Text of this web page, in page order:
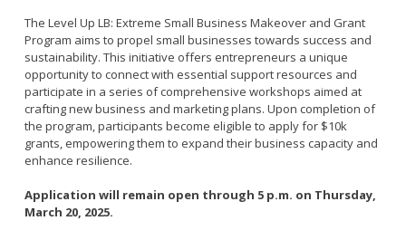
The Level Up LB: Extreme Small Business Makeover and Grant
Program aims to propel small businesses towards success and
sustainability. This initiative offers entrepreneurs a unique
opportunity to connect with essential support resources and
participate in a series of comprehensive workshops aimed at
crafting new business and marketing plans. Upon completion of
the program, participants become eligible to apply for $10k
grants, empowering them to expand their business capacity and
enhance resilience.
Application will remain open through 5 p.m. on Thursday,
March 20, 2025.